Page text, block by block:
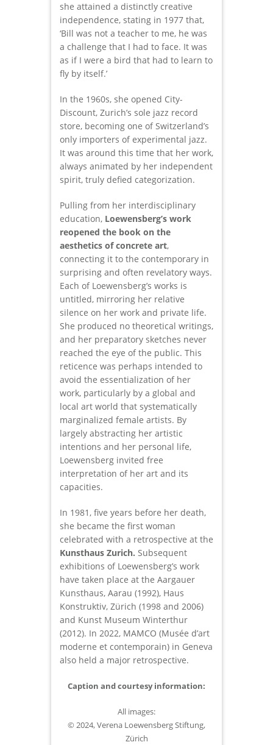
she attained a distinctly creative
independence, stating in 1977 that,
‘Bill was not a teacher to me, he was
a challenge that I had to face. It was
as if I were a bird that had to learn to
fly by itself.’
In the 1960s, she opened City-
Discount, Zurich’s sole jazz record
store, becoming one of Switzerland’s
only importers of experimental jazz.
It was around this time that her work,
always animated by her independent
spirit, truly defied categorization.
Pulling from her interdisciplinary
education, Loewensberg’s work
reopened the book on the
aesthetics of concrete art,
connecting it to the contemporary in
surprising and often revelatory ways.
Each of Loewensberg’s works is
untitled, mirroring her relative
silence on her work and private life.
She produced no theoretical writings,
and her preparatory sketches never
reached the eye of the public. This
reticence was perhaps intended to
avoid the essentialization of her
work, particularly by a global and
local art world that systematically
marginalized female artists. By
largely abstracting her artistic
intentions and her personal life,
Loewensberg invited free
interpretation of her art and its
capacities.
In 1981, five years before her death,
she became the first woman
celebrated with a retrospective at the
Kunsthaus Zurich. Subsequent
exhibitions of Loewensberg’s work
have taken place at the Aargauer
Kunsthaus, Aarau (1992), Haus
Konstruktiv, Zürich (1998 and 2006)
and Kunst Museum Winterthur
(2012). In 2022, MAMCO (Musée d’art
moderne et contemporain) in Geneva
also held a major retrospective.
Caption and courtesy information:
All images:
© 2024, Verena Loewensberg Stiftung,
Zürich